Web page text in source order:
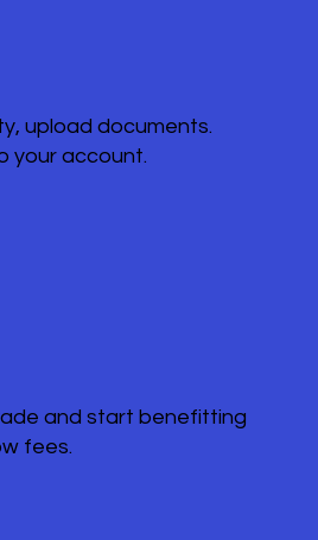
upload documents.
your account.
and start benefitting
fees.